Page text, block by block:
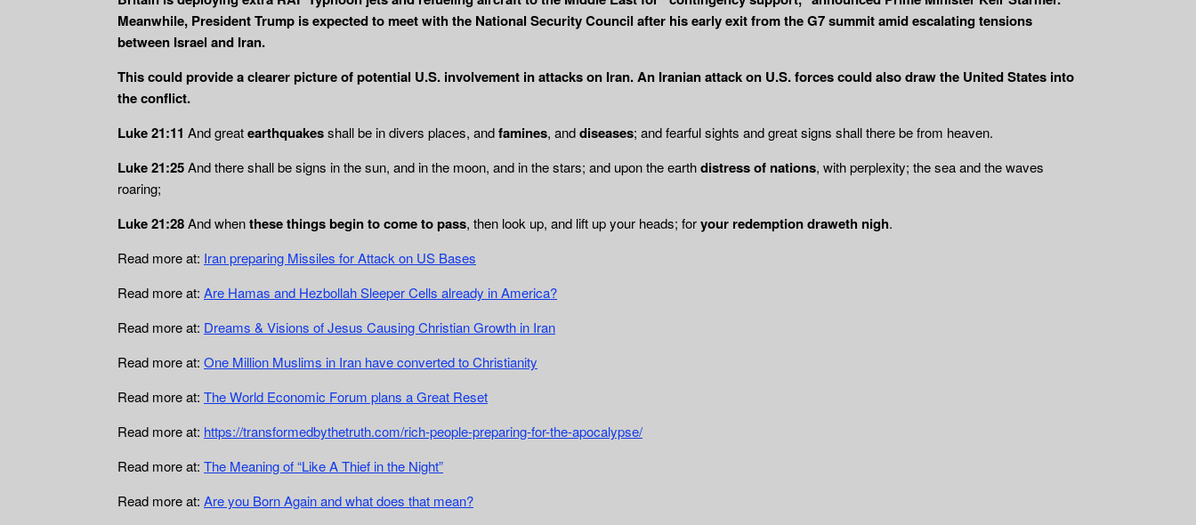
Meanwhile, President Trump is expected to meet with the National Security Council after his early exit from the G7 summit amid escalating tensions
between Israel and Iran.
This could provide a clearer picture of potential U.S. involvement in attacks on Iran. An Iranian attack on U.S. forces could also draw the United States into
the conflict.
Luke 21:11 And greatearthquakesshall be in divers places, andfamines, anddiseases; and fearful sights and great signs shall there be from heaven.
Luke 21:25And there shall be signs in the sun, and in the moon, and in the stars; and upon the earthdistress of nations, with perplexity; the sea and the waves
roaring;
Luke 21:28And whenthese things begin to come to pass, then look up, and lift up your heads; foryour redemption draweth nigh.
Read more at: Iran preparing Missiles for Attack on US Bases
Read more at: Are Hamas and Hezbollah Sleeper Cells already in America?
Read more at: Dreams & Visions of Jesus Causing Christian Growth in Iran
Read more at: One Million Muslims in Iran have converted to Christianity
Read more at: The World Economic Forum plans a Great Reset
Read more at: https://transformedbythetruth.com/rich-people-preparing-for-the-apocalypse/
Read more at: The Meaning of “Like A Thief in the Night”
Read more at: Are you Born Again and what does that mean?